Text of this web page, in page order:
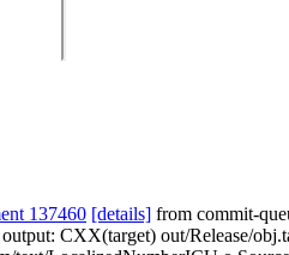
137460 [details] from commit-
CXX(target) out/Release/